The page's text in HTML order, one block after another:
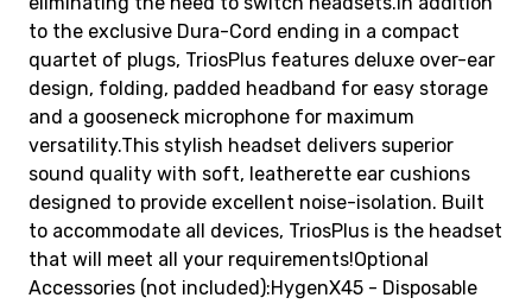
to the exclusive Dura-Cord ending in a compact
quartet of plugs, TriosPlus features deluxe over-ear
design, folding, padded headband for easy storage
and a gooseneck microphone for maximum
versatility.This stylish headset delivers superior
sound quality with soft, leatherette ear cushions
designed to provide excellent noise-isolation. Built
to accommodate all devices, TriosPlus is the headset
that will meet all your requirements!Optional
Accessories (not included):HygenX45 - Disposable